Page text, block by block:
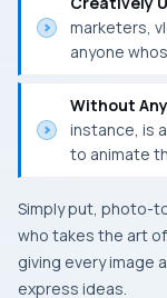
marketers,
anyone
Without
instance, is
to animate
Simply put, photo-
who takes the art
giving every image
express ​‍​‌‍​‍‌​‍​‌‍​‍‌ideas.